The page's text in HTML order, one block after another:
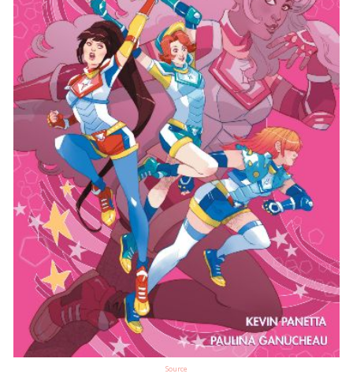
Source